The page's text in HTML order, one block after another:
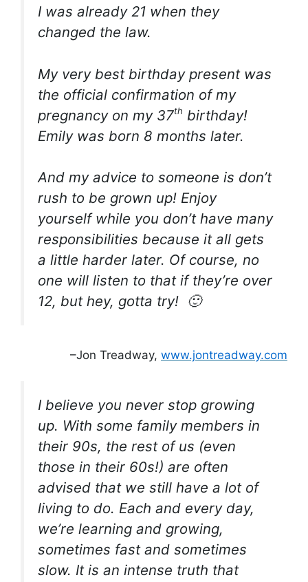
I was already 21 when they
changed the law.
My very best birthday present was
the official confirmation of my
pregnancy on my 37th birthday!
Emily was born 8 months later.
And my advice to someone is don’t
rush to be grown up! Enjoy
yourself while you don’t have many
responsibilities because it all gets
a little harder later. Of course, no
one will listen to that if they’re over
12, but hey, gotta try! 🙂
–Jon Treadway, www.jontreadway.com
I believe you never stop growing
up. With some family members in
their 90s, the rest of us (even
those in their 60s!) are often
advised that we still have a lot of
living to do. Each and every day,
we’re learning and growing,
sometimes fast and sometimes
slow. It is an intense truth that